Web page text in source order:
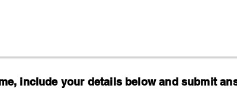
include your details below and submit